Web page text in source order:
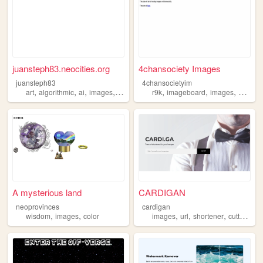
juansteph83.neocities.org
juansteph83
art, algorithmic, ai, images, generative
4chansociety Images
4chansocietyim
r9k,imageboard,images, archive
A mysterious land
neoprovinces
wisdom, images, color
CARDIGAN
cardigan
images,url,shortener,cutter ,